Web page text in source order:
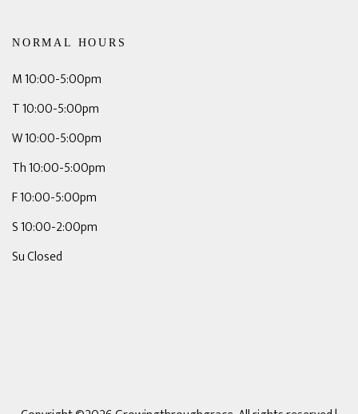
NORMAL HOURS
M 10:00-5:00pm
T 10:00-5:00pm
W 10:00-5:00pm
Th 10:00-5:00pm
F 10:00-5:00pm
S 10:00-2:00pm
Su Closed